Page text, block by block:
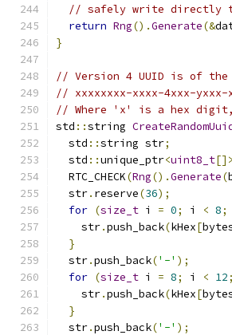
// safely write directly
return Rng().Generate(&
}
// Version 4 UUID is of the
// xxxxxxxx-xxxx-4xxx-yxxx-
// Where 'x' is a hex
std ::string
  std
::string str;
  std
::unique_ptr<uint8_t[]>
  RTC_CHECK
(Rng().Generate(
  str
. reserve(36);
for (size_t i = 0; i < 8;
    str
.push_back(kHex[
}
  str
.push_back('-' );
for (size_t i = 8; i < 12;
    str
.push_back(kHex[
}
  str
.push_back('-' );